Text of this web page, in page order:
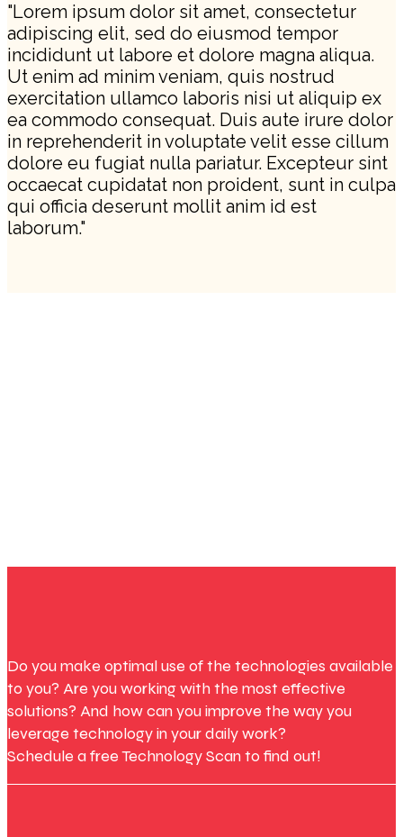
"Lorem ipsum dolor sit amet, consectetur
adipiscing elit, sed do eiusmod tempor
incididunt ut labore et dolore magna aliqua.
Ut enim ad minim veniam, quis nostrud
exercitation ullamco laboris nisi ut aliquip ex
ea commodo consequat. Duis aute irure dolor
in reprehenderit in voluptate velit esse cillum
dolore eu fugiat nulla pariatur. Excepteur sint
occaecat cupidatat non proident, sunt in culpa
qui officia deserunt mollit anim id est
laborum."
Do you make optimal use of the technologies available
to you? Are you working with the most effective
solutions? And how can you improve the way you
leverage technology in your daily work?
Schedule a free Technology Scan to find out!